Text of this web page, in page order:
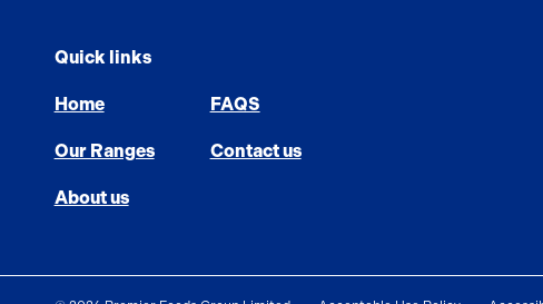
Quick links
Home
Our Ranges
About us
FAQS
Contact us